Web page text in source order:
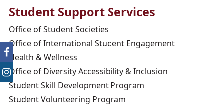
Student Support Services
Office of Student Societies
Office of International Student Engagement
Health & Wellness
Office of Diversity Accessibility & Inclusion
Student Skill Development Program
Student Volunteering Program